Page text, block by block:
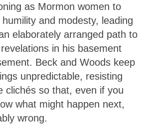
as Mormon women to
humility and modesty, leading
elaborately arranged path to
in his basement
Beck and Woods keep
unpredictable, resisting
clichés so that, even if you
what might happen next,
wrong.